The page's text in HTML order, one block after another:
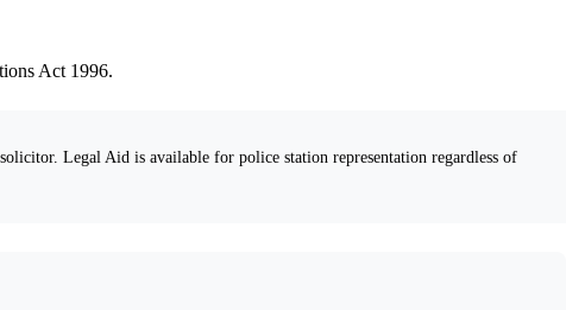
Act 1996.
Legal Aid is available for police station representation regardless of